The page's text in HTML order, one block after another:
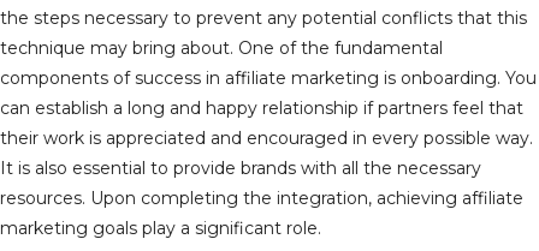
the steps necessary to prevent any potential conflicts that this
technique may bring about. One of the fundamental
components of success in affiliate marketing is onboarding. You
can establish a long and happy relationship if partners feel that
their work is appreciated and encouraged in every possible way.
It is also essential to provide brands with all the necessary
resources. Upon completing the integration, achieving affiliate
marketing goals play a significant role.